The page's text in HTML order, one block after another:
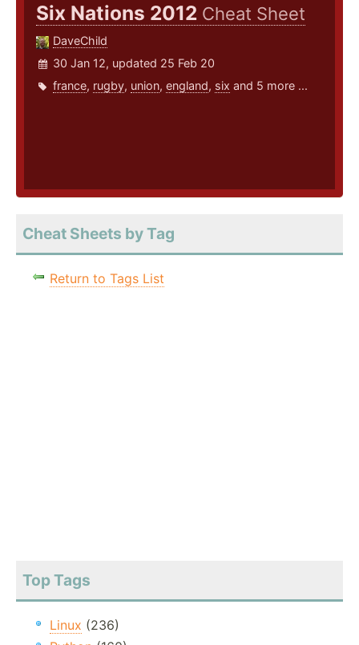
Six Nations 2012 Cheat Sheet
DaveChild
30 Jan 12, updated 25 Feb 20
france, rugby, union, england, six and 5 more ...
Cheat Sheets by Tag
Return to Tags List
Top Tags
Linux (236)